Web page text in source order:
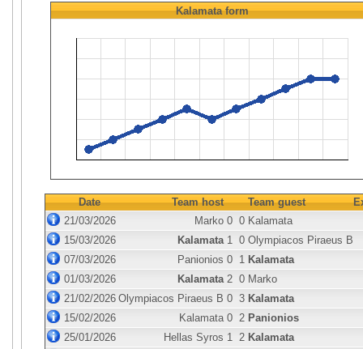
Kalamataform
Date Team host Team guest
21/03/2026
Marko 0 0 Kalamata
15/03/2026
Kalamata 1 0 Olympiacos Piraeus B
07/03/2026
Panionios 0 1 Kalamata
01/03/2026
Kalamata 2 0 Marko
21/02/2026 Olympiacos Piraeus B 0 3 Kalamata
15/02/2026
Kalamata 0 2 Panionios
25/01/2026
Hellas Syros 1 2 Kalamata